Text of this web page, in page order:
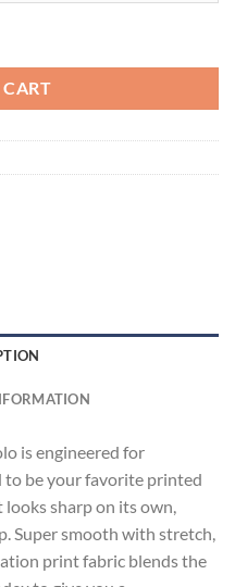
is engineered for
to be your favorite printed
looks sharp on its own,
Super smooth with stretch,
print fabric blends the